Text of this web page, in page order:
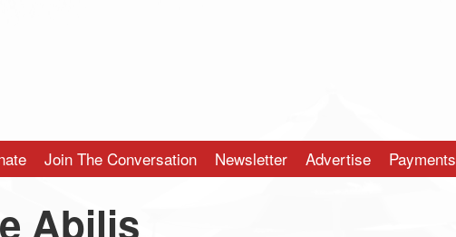
Join The Conversation Newsletter Advertise Payments
Abilis